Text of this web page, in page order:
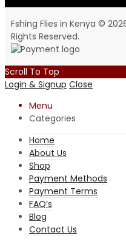
Fshing Flies in Kenya ©
Rights Reserved.
Scroll To Top
Login & Signup Close
Menu
Categories
Home
About Us
Shop
Payment Methods
Payment Terms
FAQ’s
Blog
Contact Us